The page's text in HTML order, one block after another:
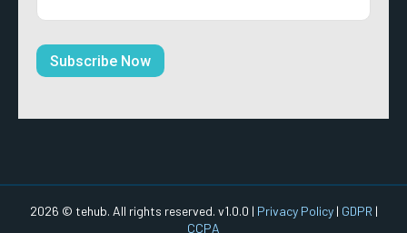
2026 © tehub. All rights reserved. v1.0.0 | Privacy Policy| GDPR |
CCPA